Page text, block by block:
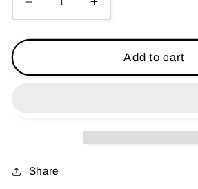
Decrease
quantity
for
&amp;
-
Increase
quantity
for
Spirou
&amp;
(In
Add to cart
Share